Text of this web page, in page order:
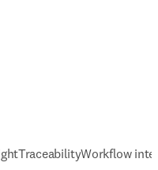
TraceabilityWorkflow